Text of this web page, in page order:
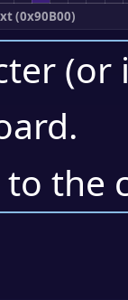
(0x90B00)
.
to the